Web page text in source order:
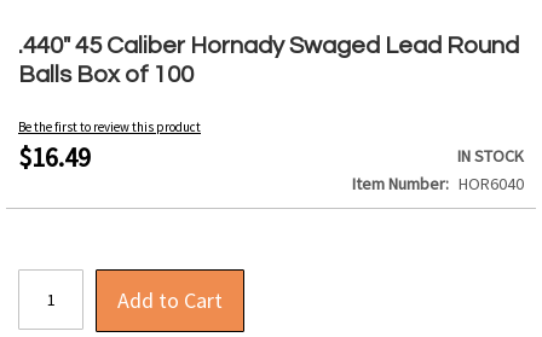
.440" 45 Caliber Hornady Swaged Lead Round
Balls Box of 100
Be the first to review this product
$16.49
IN STOCK
Item Number
HOR6040
Add to Cart
to
the
beginning
the
images